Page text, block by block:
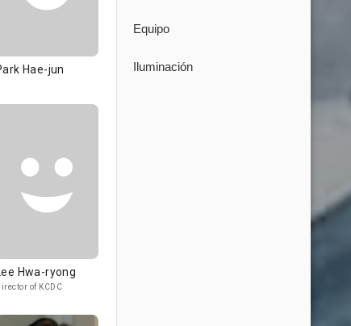
Hae-jun
Hwa-ryong
of KCDC
Equipo
Iluminación